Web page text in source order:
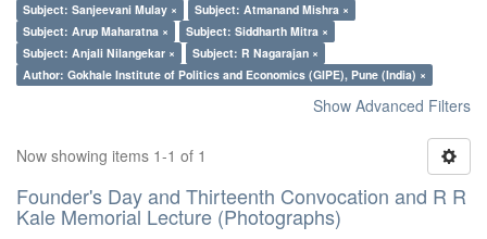
Subject: Sanjeevani Mulay ×
Subject: Atmanand Mishra ×
Subject: Arup Maharatna ×
Subject: Siddharth Mitra ×
Subject: Anjali Nilangekar ×
Subject: R Nagarajan ×
Author: Gokhale Institute of Politics and Economics (GIPE), Pune (India) ×
Show Advanced Filters
Now showing items 1-1 of 1
Founder's Day and Thirteenth Convocation and R R
Kale Memorial Lecture (Photographs)